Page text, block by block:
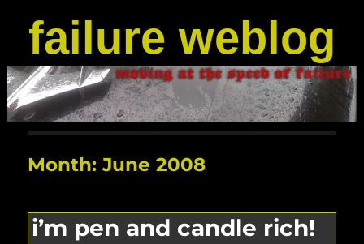
failure weblog
Month:June 2008
i’m pen and candle rich!